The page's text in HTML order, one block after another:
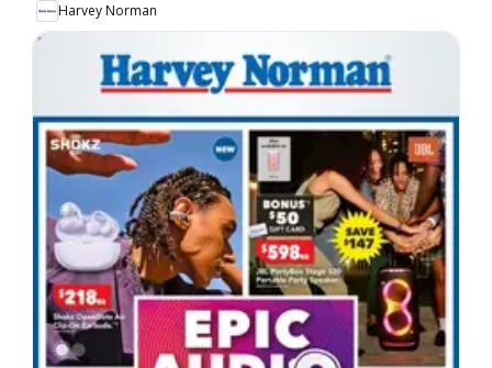
Harvey Norman